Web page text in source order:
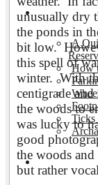
Visiting
A
How
Ticks
Events
unusually dry
the ponds in
bit low.
this spell of
winter. With
centigrade
the woods to
was lucky to
good
the woods
but rather